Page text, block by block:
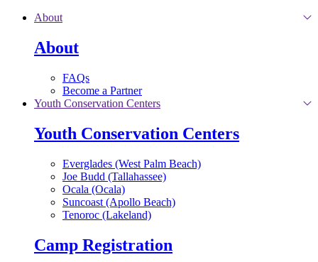
Skip to main content
About
About
FAQs
Become a Partner
Youth Conservation Centers
Youth Conservation Centers
Everglades (West Palm Beach)
Joe Budd (Tallahassee)
Ocala (Ocala)
Suncoast (Apollo Beach)
Tenoroc (Lakeland)
Camp Registration